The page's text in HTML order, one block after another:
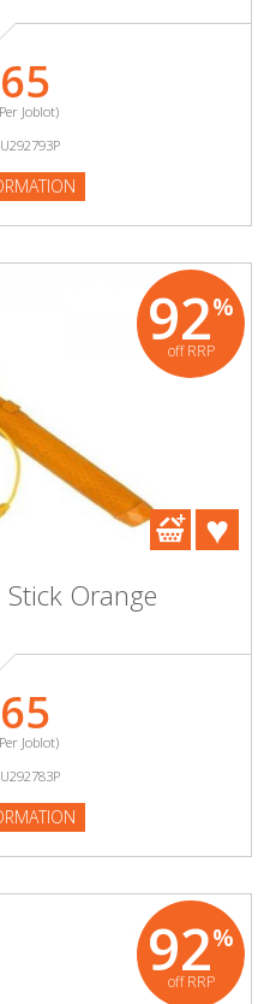
Per Joblot)
92%
off RRP
Stick Orange
Joblot)
92%
off RRP